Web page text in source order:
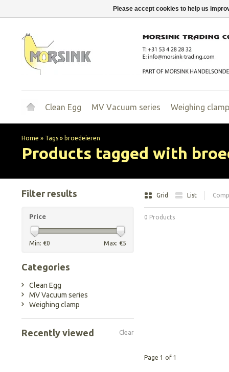
Clean Egg MV Vacuum series Weighing clamp
Home » Tags » broedeieren
Products tagged with
Grid List
0 Products
Page 1 of 1
Filter results
Price
Min: €0 Max: €5
Categories
Clean Egg
MV Vacuum series
Weighing clamp
Recently viewed Clear
Please accept cookies to help us